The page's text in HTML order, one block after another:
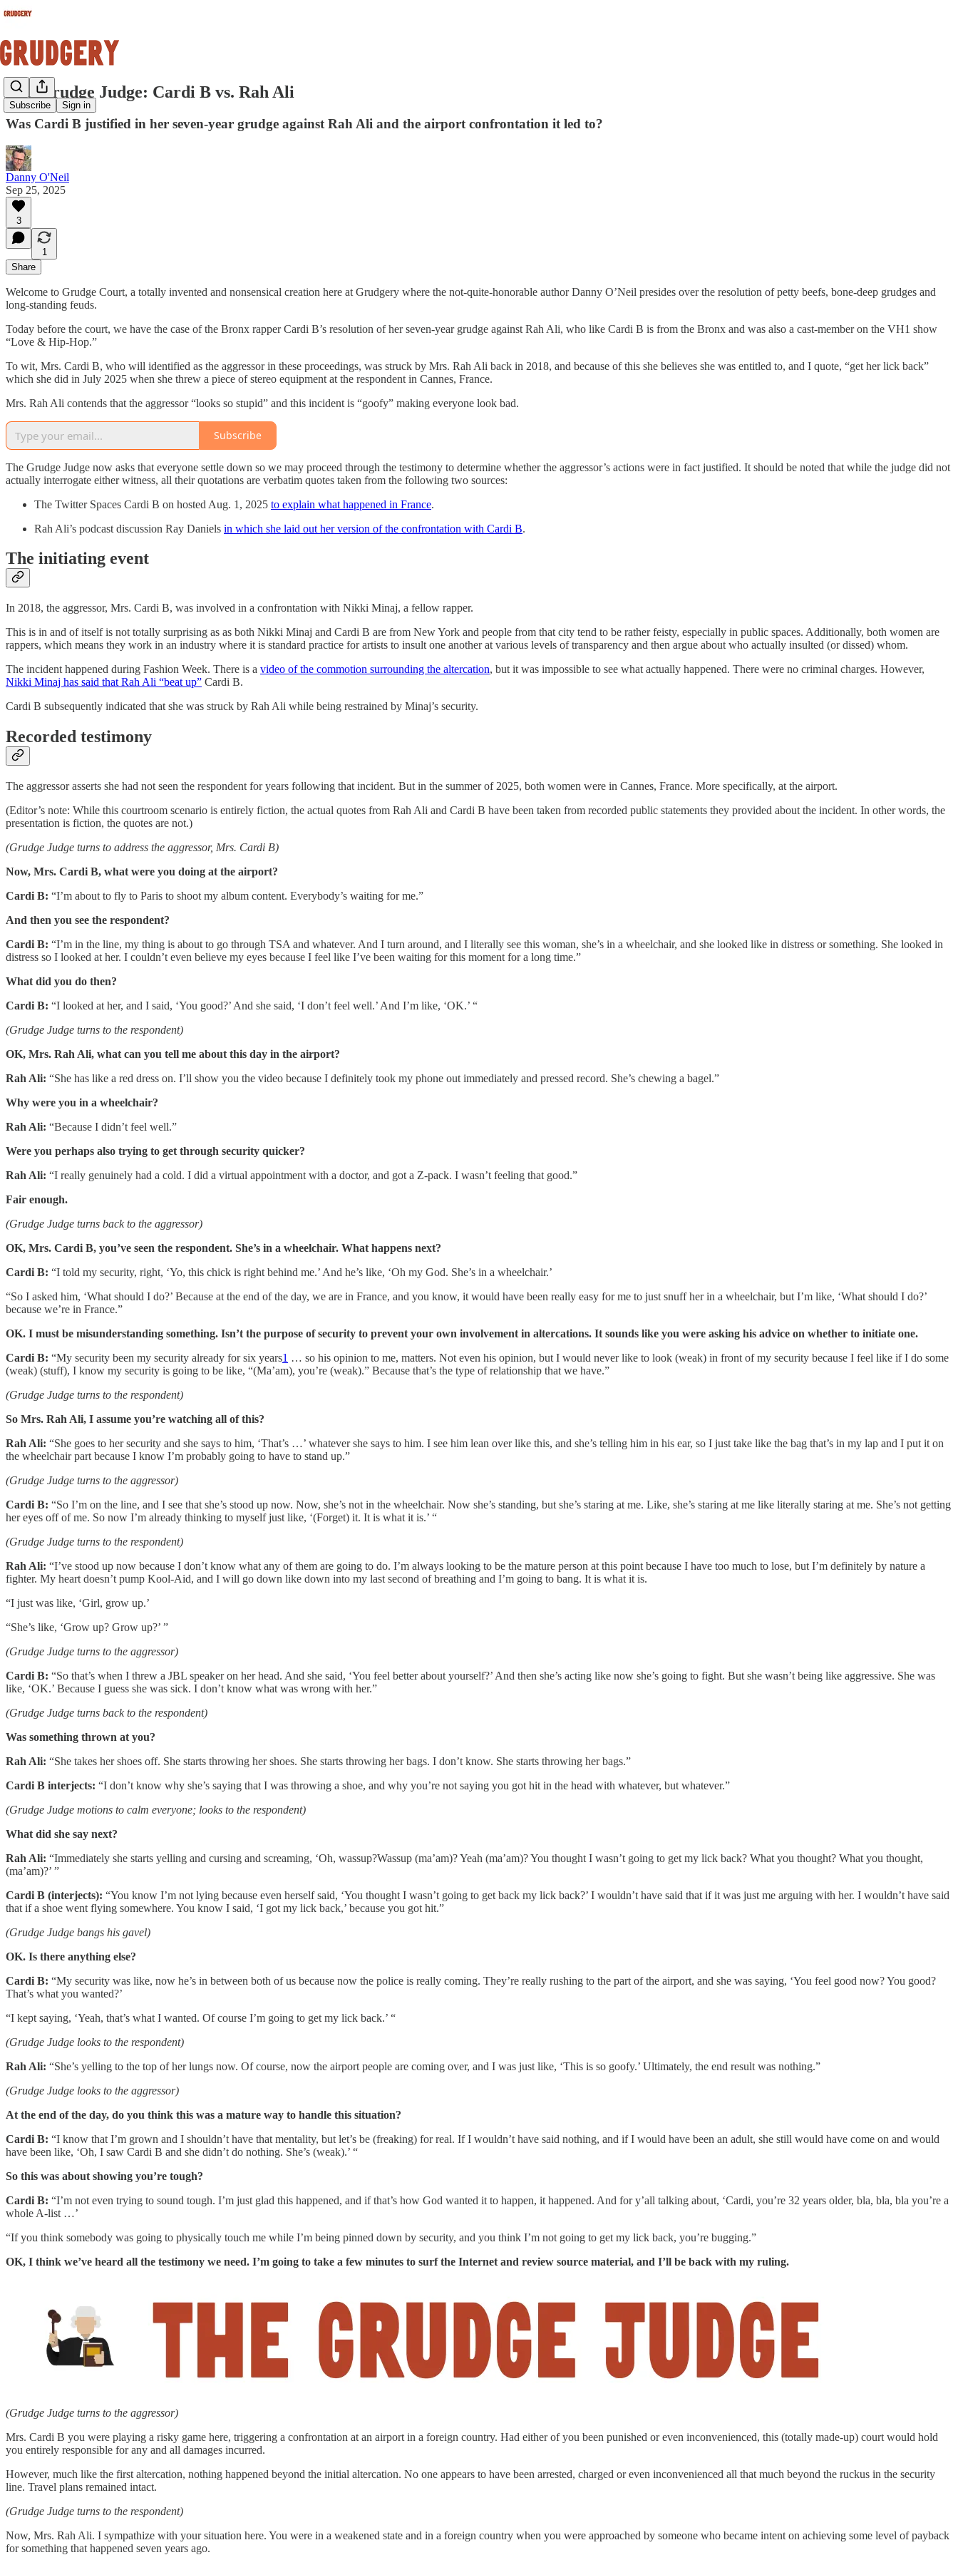
Subscribe Sign in
The Grudge Judge: Cardi B vs. Rah Ali
Was Cardi B justified in her seven-year grudge against Rah Ali and the airport confrontation it led to?
Danny O'Neil
Sep 25, 2025
3
1
Share
Welcome to Grudge Court, a totally invented and nonsensical creation here at Grudgery where the not-quite-honorable author Danny O’Neil presides over the resolution of petty beefs, bone-deep grudges and
long-standing feuds.
Today before the court, we have the case of the Bronx rapper Cardi B’s resolution of her seven-year grudge against Rah Ali, who like Cardi B is from the Bronx and was also a cast-member on the VH1 show
“Love & Hip-Hop.”
To wit, Mrs. Cardi B, who will identified as the aggressor in these proceedings, was struck by Mrs. Rah Ali back in 2018, and because of this she believes she was entitled to, and I quote, “get her lick back”
which she did in July 2025 when she threw a piece of stereo equipment at the respondent in Cannes, France.
Mrs. Rah Ali contends that the aggressor “looks so stupid” and this incident is “goofy” making everyone look bad.
Subscribe
The Grudge Judge now asks that everyone settle down so we may proceed through the testimony to determine whether the aggressor’s actions were in fact justified. It should be noted that while the judge did not
actually interrogate either witness, all their quotations are verbatim quotes taken from the following two sources:
The Twitter Spaces Cardi B on hosted Aug. 1, 2025 to explain what happened in France.
Rah Ali’s podcast discussion Ray Daniels in which she laid out her version of the confrontation with Cardi B.
The initiating event
In 2018, the aggressor, Mrs. Cardi B, was involved in a confrontation with Nikki Minaj, a fellow rapper.
This is in and of itself is not totally surprising as as both Nikki Minaj and Cardi B are from New York and people from that city tend to be rather feisty, especially in public spaces. Additionally, both women are
rappers, which means they work in an industry where it is standard practice for artists to insult one another at various levels of transparency and then argue about who actually insulted (or dissed) whom.
The incident happened during Fashion Week. There is a video of the commotion surrounding the altercation, but it was impossible to see what actually happened. There were no criminal charges. However,
Nikki Minaj has said that Rah Ali “beat up” Cardi B.
Cardi B subsequently indicated that she was struck by Rah Ali while being restrained by Minaj’s security.
Recorded testimony
The aggressor asserts she had not seen the respondent for years following that incident. But in the summer of 2025, both women were in Cannes, France. More specifically, at the airport.
(Editor’s note: While this courtroom scenario is entirely fiction, the actual quotes from Rah Ali and Cardi B have been taken from recorded public statements they provided about the incident. In other words, the
presentation is fiction, the quotes are not.)
(Grudge Judge turns to address the aggressor, Mrs. Cardi B)
Now, Mrs. Cardi B, what were you doing at the airport?
Cardi B: “I’m about to fly to Paris to shoot my album content. Everybody’s waiting for me.”
And then you see the respondent?
Cardi B: “I’m in the line, my thing is about to go through TSA and whatever. And I turn around, and I literally see this woman, she’s in a wheelchair, and she looked like in distress or something. She looked in
distress so I looked at her. I couldn’t even believe my eyes because I feel like I’ve been waiting for this moment for a long time.”
What did you do then?
Cardi B: “I looked at her, and I said, ‘You good?’ And she said, ‘I don’t feel well.’ And I’m like, ‘OK.’ “
(Grudge Judge turns to the respondent)
OK, Mrs. Rah Ali, what can you tell me about this day in the airport?
Rah Ali: “She has like a red dress on. I’ll show you the video because I definitely took my phone out immediately and pressed record. She’s chewing a bagel.”
Why were you in a wheelchair?
Rah Ali: “Because I didn’t feel well.”
Were you perhaps also trying to get through security quicker?
Rah Ali: “I really genuinely had a cold. I did a virtual appointment with a doctor, and got a Z-pack. I wasn’t feeling that good.”
Fair enough.
(Grudge Judge turns back to the aggressor)
OK, Mrs. Cardi B, you’ve seen the respondent. She’s in a wheelchair. What happens next?
Cardi B: “I told my security, right, ‘Yo, this chick is right behind me.’ And he’s like, ‘Oh my God. She’s in a wheelchair.’
“So I asked him, ‘What should I do?’ Because at the end of the day, we are in France, and you know, it would have been really easy for me to just snuff her in a wheelchair, but I’m like, ‘What should I do?’
because we’re in France.”
OK. I must be misunderstanding something. Isn’t the purpose of security to prevent your own involvement in altercations. It sounds like you were asking his advice on whether to initiate one.
Cardi B: “My security been my security already for six years1 … so his opinion to me, matters. Not even his opinion, but I would never like to look (weak) in front of my security because I feel like if I do some
(weak) (stuff), I know my security is going to be like, “(Ma’am), you’re (weak).” Because that’s the type of relationship that we have.”
(Grudge Judge turns to the respondent)
So Mrs. Rah Ali, I assume you’re watching all of this?
Rah Ali: “She goes to her security and she says to him, ‘That’s …’ whatever she says to him. I see him lean over like this, and she’s telling him in his ear, so I just take like the bag that’s in my lap and I put it on
the wheelchair part because I know I’m probably going to have to stand up.”
(Grudge Judge turns to the aggressor)
Cardi B: “So I’m on the line, and I see that she’s stood up now. Now, she’s not in the wheelchair. Now she’s standing, but she’s staring at me. Like, she’s staring at me like literally staring at me. She’s not getting
her eyes off of me. So now I’m already thinking to myself just like, ‘(Forget) it. It is what it is.’ “
(Grudge Judge turns to the respondent)
Rah Ali: “I’ve stood up now because I don’t know what any of them are going to do. I’m always looking to be the mature person at this point because I have too much to lose, but I’m definitely by nature a
fighter. My heart doesn’t pump Kool-Aid, and I will go down like down into my last second of breathing and I’m going to bang. It is what it is.
“I just was like, ‘Girl, grow up.’
“She’s like, ‘Grow up? Grow up?’ ”
(Grudge Judge turns to the aggressor)
Cardi B: “So that’s when I threw a JBL speaker on her head. And she said, ‘You feel better about yourself?’ And then she’s acting like now she’s going to fight. But she wasn’t being like aggressive. She was
like, ‘OK.’ Because I guess she was sick. I don’t know what was wrong with her.”
(Grudge Judge turns back to the respondent)
Was something thrown at you?
Rah Ali: “She takes her shoes off. She starts throwing her shoes. She starts throwing her bags. I don’t know. She starts throwing her bags.”
Cardi B interjects: “I don’t know why she’s saying that I was throwing a shoe, and why you’re not saying you got hit in the head with whatever, but whatever.”
(Grudge Judge motions to calm everyone; looks to the respondent)
What did she say next?
Rah Ali: “Immediately she starts yelling and cursing and screaming, ‘Oh, wassup?Wassup (ma’am)? Yeah (ma’am)? You thought I wasn’t going to get my lick back? What you thought? What you thought,
(ma’am)?’ ”
Cardi B (interjects): “You know I’m not lying because even herself said, ‘You thought I wasn’t going to get back my lick back?’ I wouldn’t have said that if it was just me arguing with her. I wouldn’t have said
that if a shoe went flying somewhere. You know I said, ‘I got my lick back,’ because you got hit.”
(Grudge Judge bangs his gavel)
OK. Is there anything else?
Cardi B: “My security was like, now he’s in between both of us because now the police is really coming. They’re really rushing to the part of the airport, and she was saying, ‘You feel good now? You good?
That’s what you wanted?’
“I kept saying, ‘Yeah, that’s what I wanted. Of course I’m going to get my lick back.’ “
(Grudge Judge looks to the respondent)
Rah Ali: “She’s yelling to the top of her lungs now. Of course, now the airport people are coming over, and I was just like, ‘This is so goofy.’ Ultimately, the end result was nothing.”
(Grudge Judge looks to the aggressor)
At the end of the day, do you think this was a mature way to handle this situation?
Cardi B: “I know that I’m grown and I shouldn’t have that mentality, but let’s be (freaking) for real. If I wouldn’t have said nothing, and if I would have been an adult, she still would have come on and would
have been like, ‘Oh, I saw Cardi B and she didn’t do nothing. She’s (weak).’ “
So this was about showing you’re tough?
Cardi B: “I’m not even trying to sound tough. I’m just glad this happened, and if that’s how God wanted it to happen, it happened. And for y’all talking about, ‘Cardi, you’re 32 years older, bla, bla, bla you’re a
whole A-list …’
“If you think somebody was going to physically touch me while I’m being pinned down by security, and you think I’m not going to get my lick back, you’re bugging.”
OK, I think we’ve heard all the testimony we need. I’m going to take a few minutes to surf the Internet and review source material, and I’ll be back with my ruling.
(Grudge Judge turns to the aggressor)
Mrs. Cardi B you were playing a risky game here, triggering a confrontation at an airport in a foreign country. Had either of you been punished or even inconvenienced, this (totally made-up) court would hold
you entirely responsible for any and all damages incurred.
However, much like the first altercation, nothing happened beyond the initial altercation. No one appears to have been arrested, charged or even inconvenienced all that much beyond the ruckus in the security
line. Travel plans remained intact.
(Grudge Judge turns to the respondent)
Now, Mrs. Rah Ali. I sympathize with your situation here. You were in a weakened state and in a foreign country when you were approached by someone who became intent on achieving some level of payback
for something that happened seven years ago.